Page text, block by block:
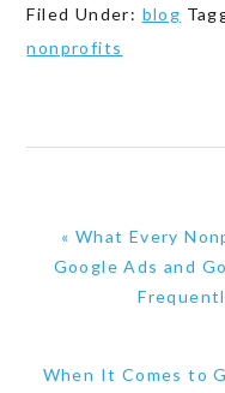
Filed Under: blog
nonprofits
Previous
Post:
« What Every
Google Ads and
Next
When It Comes to